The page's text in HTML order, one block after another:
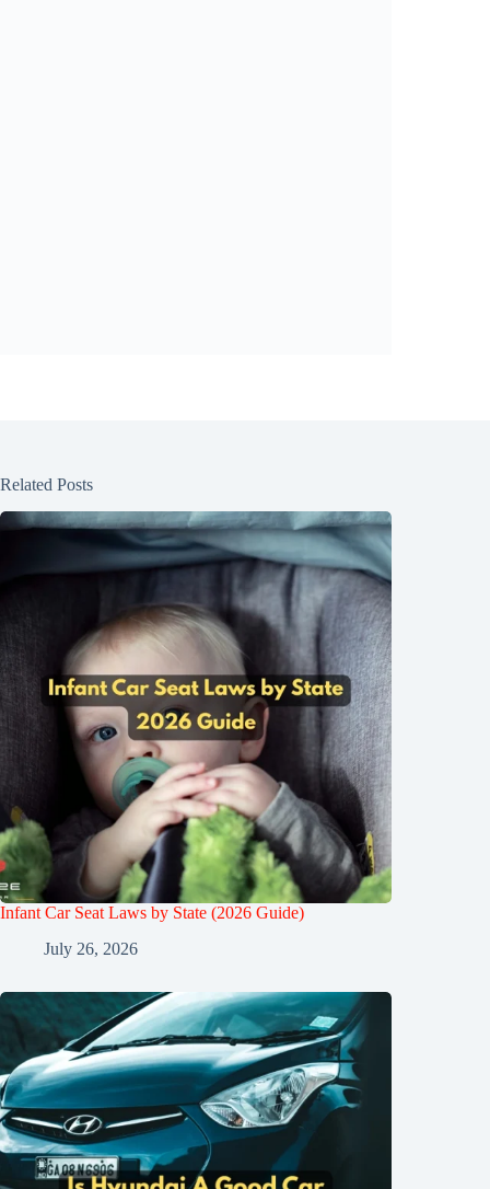
Related Posts
Infant Car Seat Laws by State (2026 Guide)
July 26, 2026